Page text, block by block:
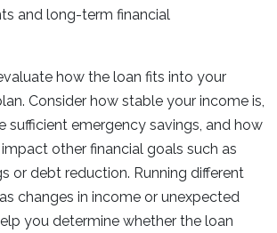
and long-term financial
how the loan fits into your
Consider how stable your income is,
sufficient emergency savings, and how
other financial goals such as
or debt reduction. Running different
changes in income or unexpected
you determine whether the loan